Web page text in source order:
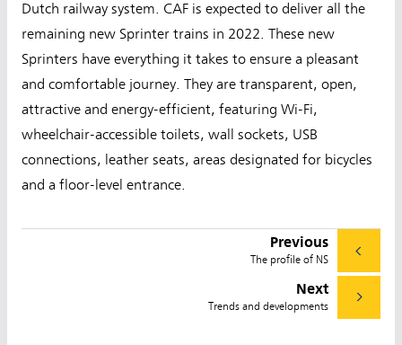
Dutch railway system. CAF is expected to deliver all the
remaining new Sprinter trains in 2022. These new
Sprinters have everything it takes to ensure a pleasant
and comfortable journey. They are transparent, open,
attractive and energy-efficient, featuring Wi-Fi,
wheelchair-accessible toilets, wall sockets, USB
connections, leather seats, areas designated for bicycles
and a floor-level entrance.
Previous
The profile of NS
Next
Trends and developments